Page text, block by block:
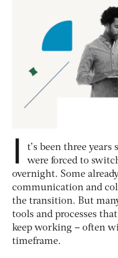
I
t’s been three
were forced to
overnight. Some
communication and
the transition. But
tools and processes
keep working – often
timeframe.